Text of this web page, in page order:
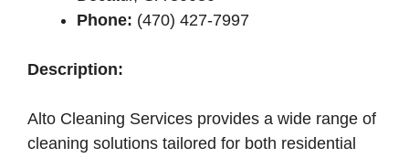
Phone: (470) 427-7997
Description:
Alto Cleaning Services provides a wide range of
cleaning solutions tailored for both residential